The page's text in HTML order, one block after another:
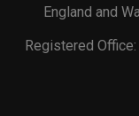
England and
Registered